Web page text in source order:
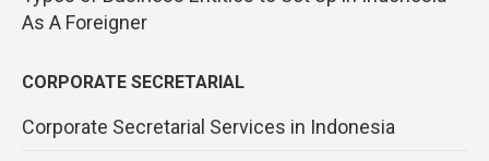
As A Foreigner
CORPORATE SECRETARIAL
Corporate Secretarial Services in Indonesia